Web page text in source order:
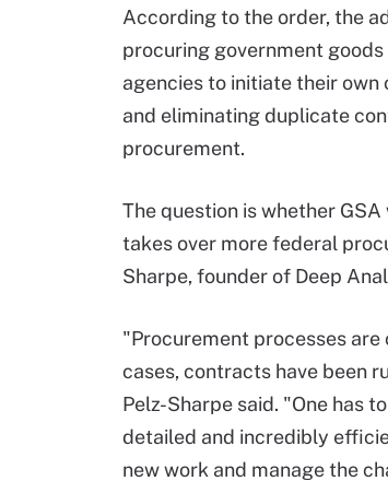
According to the order, the
procuring government
agencies to initiate their
and eliminating duplicate
procurement.
The question is whether
takes over more federal
Sharpe, founder of Deep
"Procurement processes are
cases, contracts have been
Pelz-Sharpe said. "One has
detailed and incredibly
new work and manage the